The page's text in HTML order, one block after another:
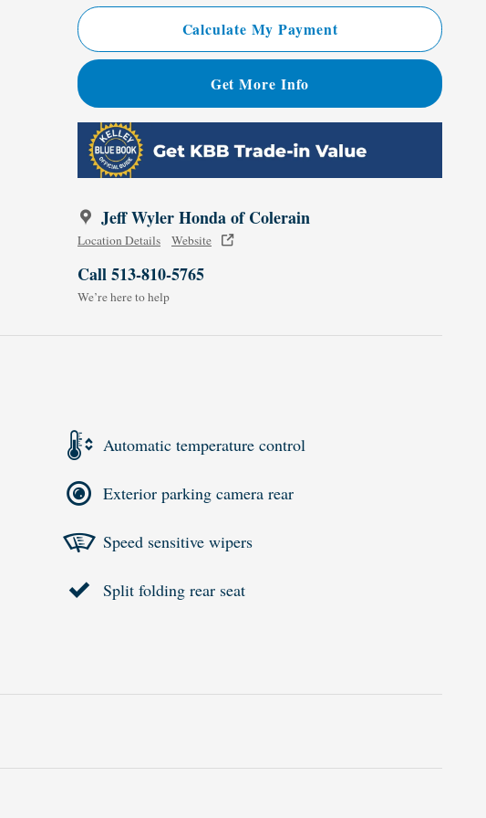
Calculate My Payment
Get More Info
Jeff Wyler Honda of Colerain
Location Details Website
Call 513-810-5765
We’re here to help
Automatic temperature control
Exterior parking camera rear
Speed sensitive wipers
Split folding rear seat